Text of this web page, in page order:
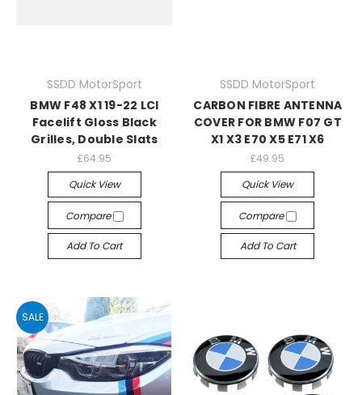
SSDD MotorSport
BMW F48 X1 19-22 LCI
Facelift Gloss Black
Grilles, Double Slats
£64.95
Quick View
Compare
Add To Cart
SSDD MotorSport
CARBON FIBRE ANTENNA
COVER FOR BMW F07 GT
X1 X3 E70 X5 E71 X6
£49.95
Quick View
Compare
Add To Cart
SALE